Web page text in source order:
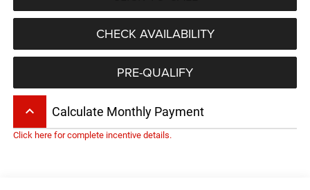
CHECK AVAILABILITY
PRE-QUALIFY
keyboard_arrow_up Calculate Monthly Payment
Click here for complete incentive details.